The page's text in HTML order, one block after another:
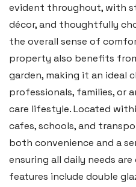
evident throughout, with
décor, and thoughtfully
the overall sense of
property also benefits
garden, making it an ideal
professionals, families, or
care lifestyle. Located
cafes, schools, and
both convenience and a
ensuring all daily needs
features include double
Tenby
Boston House, Upper Frog
Tenby SA70 7JG
Tel:01834 849 090
Email:
Insta:
Swansea